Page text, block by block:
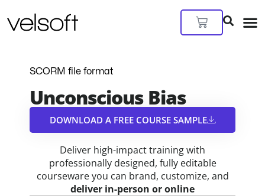
to
Cart
SCORM file format
Unconscious Bias
DOWNLOAD A FREE COURSE SAMPLE​
Deliver high-impact training with
professionally designed, fully editable
courseware you can brand, customize, and
deliver in-person or online